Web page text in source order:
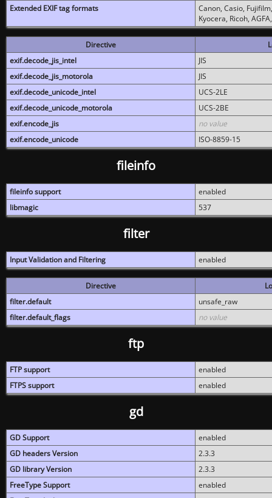
Extended EXIF tag formats
Canon, Casio,
Kyocera, Ricoh,
Directive
exif.decode_jis_intel
JIS
exif.decode_jis_motorola
JIS
exif.decode_unicode_intel
UCS-2LE
exif.decode_unicode_motorola
UCS-2BE
exif.encode_jis
no value
exif.encode_unicode
ISO-8859-15
fileinfo
fileinfo support
enabled
libmagic
537
filter
Input Validation and Filtering enabled
Directive
filter.default
unsafe_raw
filter.default_flags
no value
ftp
FTP support
enabled
FTPS support
enabled
gd
GD Support
enabled
GD headers Version
2.3.3
GD library Version
2.3.3
FreeType Support
enabled